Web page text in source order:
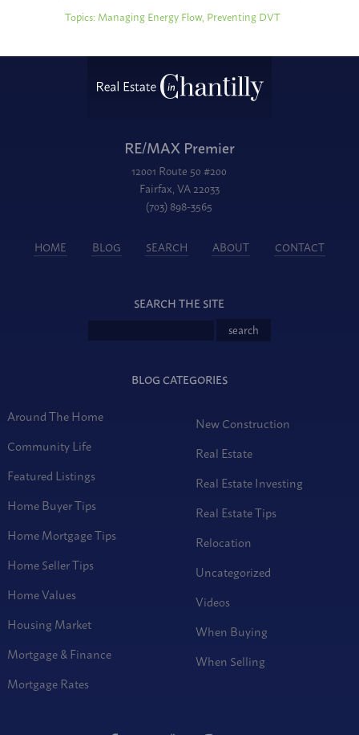
Topics: Managing Energy Flow, Preventing DVT
RE/MAX Premier
12001 Route 50 #200
Fairfax, VA 22033
(703) 898-3565
HOME BLOG SEARCH ABOUT CONTACT
SEARCH THE SITE
BLOG CATEGORIES
Around The Home
Community Life
Featured Listings
Home Buyer Tips
Home Mortgage Tips
Home Seller Tips
Home Values
Housing Market
Mortgage & Finance
Mortgage Rates
New Construction
Real Estate
Real Estate Investing
Real Estate Tips
Relocation
Uncategorized
Videos
When Buying
When Selling